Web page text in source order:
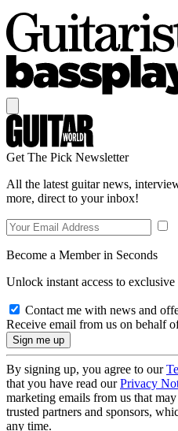
Get The Pick Newsletter
All the latest guitar news,
more, direct to your inbox!
Become a Member in Seconds
Unlock instant access to exclusive
Contact me with news and
Receive email from us on behalf
By signing up, you agree to our
that you have read ourPrivacy
marketing emails from us that
trusted partners and sponsors,
any time.